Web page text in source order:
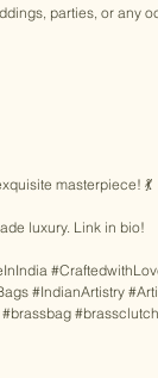
parties, or any
masterpiece! 💃
luxury. Link in bio!
#IndianArtistry
#brassbag #brassclutch